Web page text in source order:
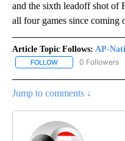
and the sixth leadoff shot of
all four games since coming
Article Topic Follows: AP-
FOLLOW FOLLOW "AP-
0 Followers
Jump to comments ↓